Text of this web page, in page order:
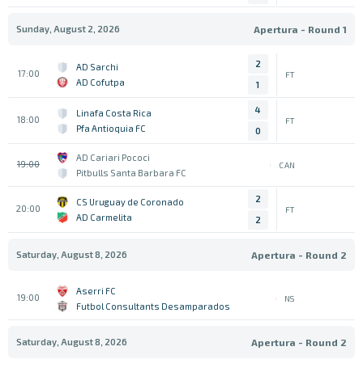
Sunday, August 2, 2026 Apertura - Round 1
17:00
AD Sarchi
AD Cofutpa
2
1
FT
18:00
Linafa Costa Rica
Pfa Antioquia FC
4
0
FT
19:00
AD Cariari Pococi
Pitbulls Santa Barbara FC
CAN
20:00
CS Uruguay de Coronado
AD Carmelita
2
2
FT
Saturday, August 8, 2026 Apertura - Round 2
19:00
Aserri FC
Futbol Consultants Desamparados
NS
Saturday, August 8, 2026 Apertura - Round 2